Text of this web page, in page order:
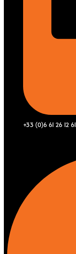
+33 (0)6 61 26 12 61